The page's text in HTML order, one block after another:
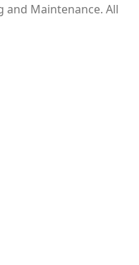
and Maintenance. All